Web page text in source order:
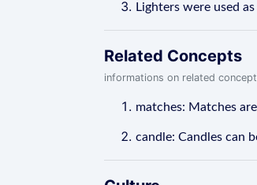
Lighters were used
Related Concepts
informations on related
matches: Matches
candle: Candles can